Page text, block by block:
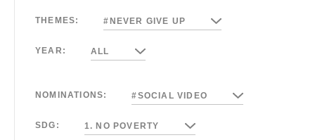
THEMES: #NEVER GIVE UP
YEAR: ALL
NOMINATIONS: #SOCIAL VIDEO
SDG: 1. NO POVERTY